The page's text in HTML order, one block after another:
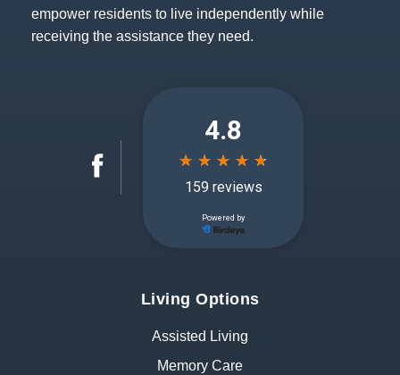
empower residents to live independently while
receiving the assistance they need.
Living Options
Assisted Living
Memory Care